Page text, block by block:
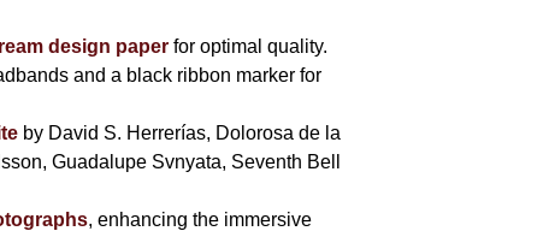
design paper for optimal quality.
and a black ribbon marker for
by David S. Herrerías, Dolorosa de la
Guadalupe Svnyata, Seventh Bell
, enhancing the immersive